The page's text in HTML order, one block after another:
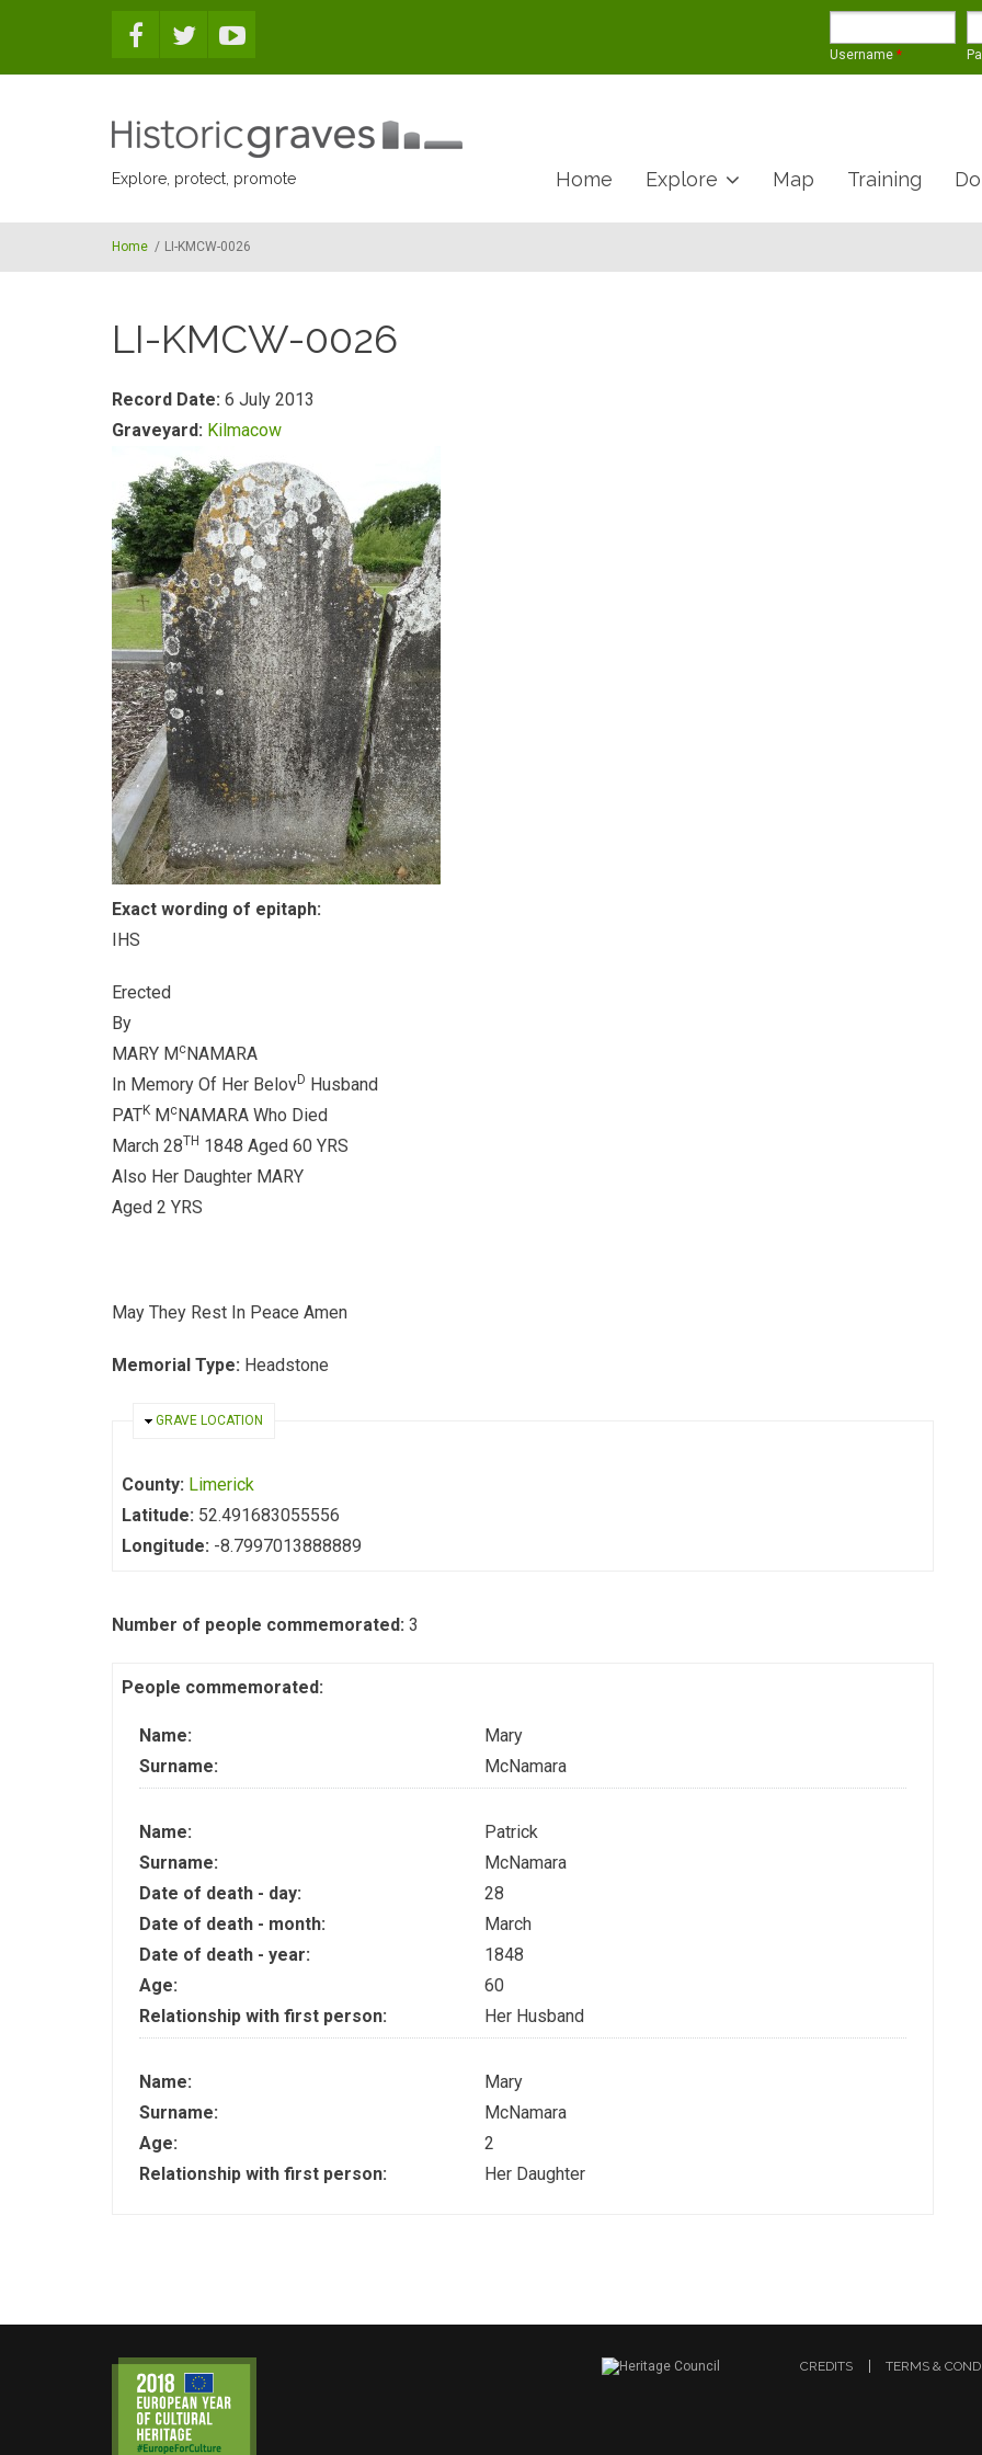
Username *
Explore, protect, promote Home Explore Map Training
Home / LI-KMCW-0026
LI-KMCW-0026
Record Date: 6 July 2013
Graveyard: Kilmacow
Exact wording of epitaph:
IHS
Erected
By
MARY McNAMARA
In Memory Of Her BelovD Husband
PATK McNAMARA Who Died
March 28TH 1848 Aged 60 YRS
Also Her Daughter MARY
Aged 2 YRS
May They Rest In Peace Amen
Memorial Type: Headstone
HIDE
GRAVE LOCATION
County: Limerick
Latitude: 52.491683055556
Longitude: -8.7997013888889
Number of people commemorated: 3
People commemorated:
Name:
Mary
Surname:
McNamara
Name:
Patrick
Surname:
McNamara
Date of death - day:
28
Date of death - month:
March
Date of death - year:
1848
Age:
60
Relationship with first person:
Her Husband
Name:
Mary
Surname:
McNamara
Age:
2
Relationship with first person:
Her Daughter
CREDITS TERMS &